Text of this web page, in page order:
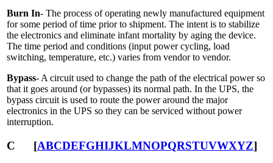
Burn In- The process of operating newly manufactured equipment
for some period of time prior to shipment. The intent is to stabilize
the electronics and eliminate infant mortality by aging the device.
The time period and conditions (input power cycling, load
switching, temperature, etc.) varies from vendor to vendor.
Bypass- A circuit used to change the path of the electrical power so
that it goes around (or bypasses) its normal path. In the UPS, the
bypass circuit is used to route the power around the major
electronics in the UPS so they can be serviced without power
interruption.
C [ABCDEFGHIJKLMNOPQRSTUVWXYZ]